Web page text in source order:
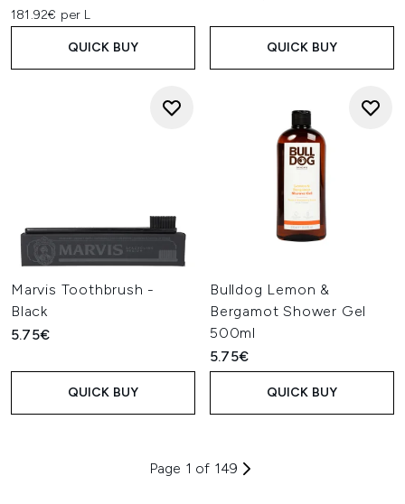
181.92€ per L
QUICK BUY QUICK BUY
Marvis Toothbrush -
Black
5.75€
QUICK BUY
Bulldog Lemon &
Bergamot Shower Gel
500ml
5.75€
QUICK BUY
Page 1 of 149